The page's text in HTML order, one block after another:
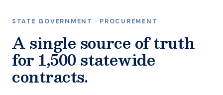
STATE GOVERNMENT · PROCUREMENT
A single source of truth
for 1,500 statewide
contracts.